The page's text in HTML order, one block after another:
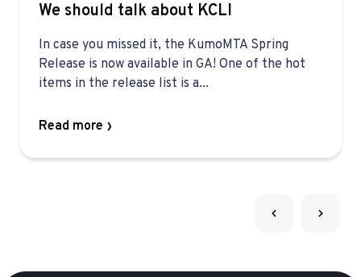
We should talk about KCLI
In case you missed it, the KumoMTA Spring
Release is now available in GA! One of the hot
items in the release list is a...
Read more